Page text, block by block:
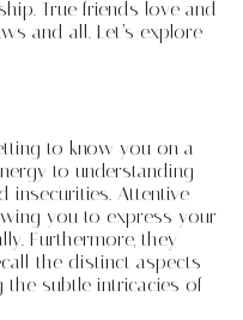
True friends love and
and all. Let’s explore
to know you on a
to understanding
insecurities. Attentive
you to express your
Furthermore, they
the distinct aspects
the subtle intricacies of